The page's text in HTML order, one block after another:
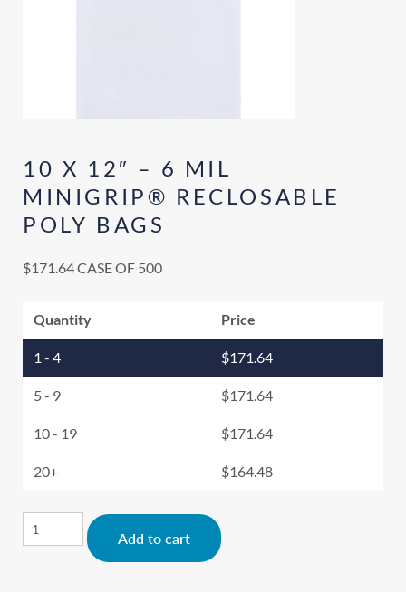
10 X 12″ – 6 MIL
MINIGRIP® RECLOSABLE
POLY BAGS
$171.64CASE OF 500
Quantity Price
1 - 4 $171.64
5 - 9 $171.64
10 - 19 $171.64
20+ $164.48
Add to cart